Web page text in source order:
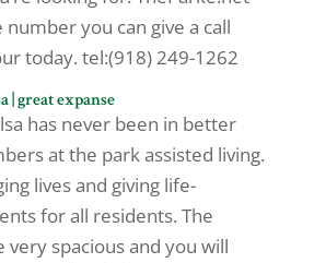
you can give a call
today. tel:(918) 249-1262
| great expanse
has never been in better
at the park assisted living.
lives and giving life-
for all residents. The
spacious and you will